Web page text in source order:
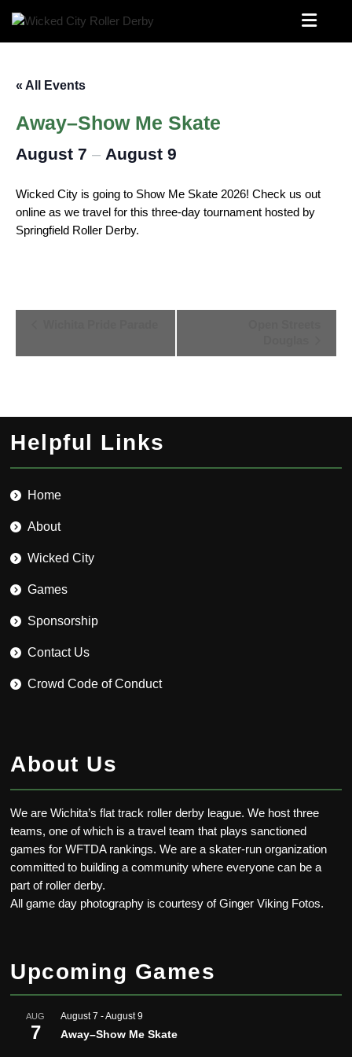
content
Wicked City Roller Derby
« All Events
Away–Show Me Skate
August 7 – August 9
Wicked City is going to Show Me Skate 2026! Check us out
online as we travel for this three-day tournament hosted by
Springfield Roller Derby.
Helpful Links
Home
About
Wicked City
Games
Sponsorship
Contact Us
Crowd Code of Conduct
About Us
We are Wichita’s flat track roller derby league. We host three
teams, one of which is a travel team that plays sanctioned
games for WFTDA rankings. We are a skater-run organization
committed to building a community where everyone can be a
part of roller derby.
All game day photography is courtesy of Ginger Viking Fotos.
Upcoming Games
AUG
7
August 7 -August 9
Away–Show Me Skate